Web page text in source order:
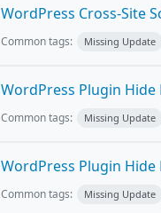
WordPress Cross-Site
Common tags: Missing Update
WordPress Plugin Hide
Common tags: Missing Update
WordPress Plugin Hide
Common tags: Missing Update